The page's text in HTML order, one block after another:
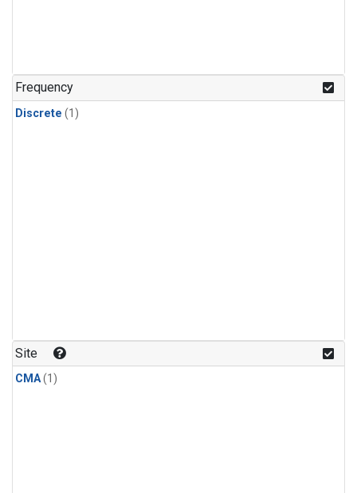
Frequency
Discrete (1)
Site
CMA(1)